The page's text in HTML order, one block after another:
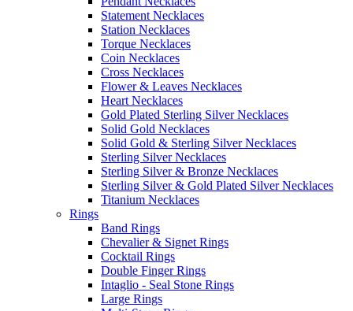
Statement Necklaces
Station Necklaces
Torque Necklaces
Coin Necklaces
Cross Necklaces
Flower & Leaves Necklaces
Heart Necklaces
Gold Plated Sterling Silver Necklaces
Solid Gold Necklaces
Solid Gold & Sterling Silver Necklaces
Sterling Silver Necklaces
Sterling Silver & Bronze Necklaces
Sterling Silver & Gold Plated Silver Necklaces
Titanium Necklaces
Rings
Band Rings
Chevalier & Signet Rings
Cocktail Rings
Double Finger Rings
Intaglio - Seal Stone Rings
Large Rings